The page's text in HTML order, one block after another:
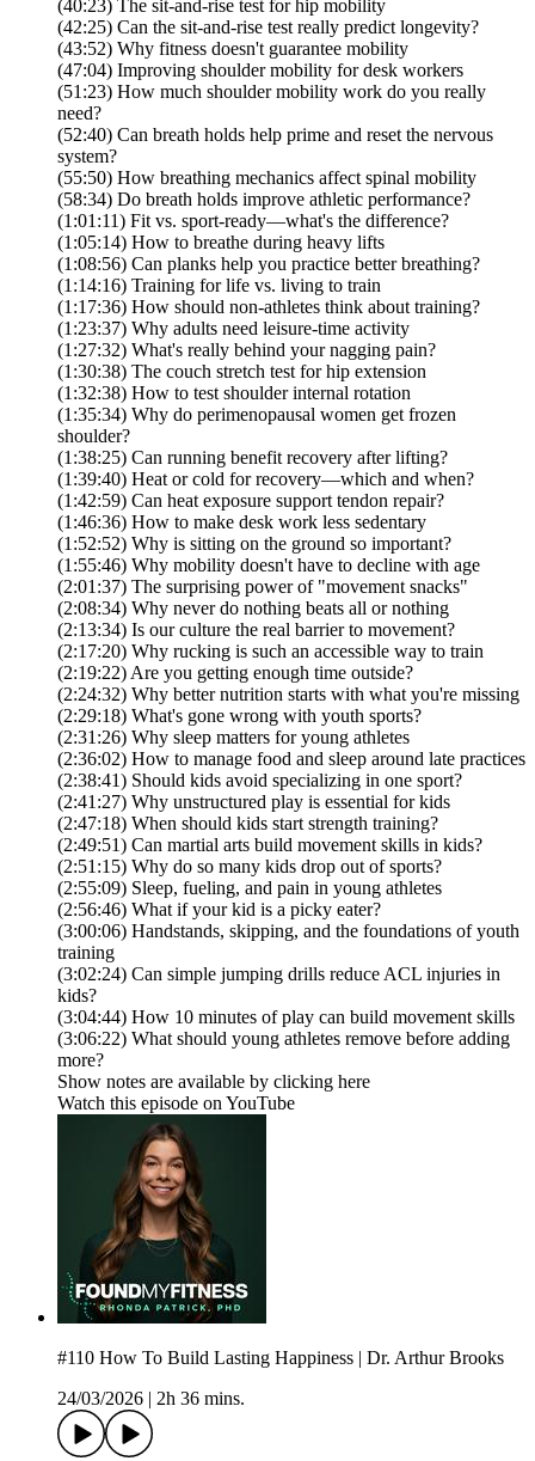
(40:23) The sit-and-rise test for hip mobility
(42:25) Can the sit-and-rise test really predict longevity?
(43:52) Why fitness doesn't guarantee mobility
(47:04) Improving shoulder mobility for desk workers
(51:23) How much shoulder mobility work do you really
need?
(52:40) Can breath holds help prime and reset the nervous
system?
(55:50) How breathing mechanics affect spinal mobility
(58:34) Do breath holds improve athletic performance?
(1:01:11) Fit vs. sport-ready—what's the difference?
(1:05:14) How to breathe during heavy lifts
(1:08:56) Can planks help you practice better breathing?
(1:14:16) Training for life vs. living to train
(1:17:36) How should non-athletes think about training?
(1:23:37) Why adults need leisure-time activity
(1:27:32) What's really behind your nagging pain?
(1:30:38) The couch stretch test for hip extension
(1:32:38) How to test shoulder internal rotation
(1:35:34) Why do perimenopausal women get frozen
shoulder?
(1:38:25) Can running benefit recovery after lifting?
(1:39:40) Heat or cold for recovery—which and when?
(1:42:59) Can heat exposure support tendon repair?
(1:46:36) How to make desk work less sedentary
(1:52:52) Why is sitting on the ground so important?
(1:55:46) Why mobility doesn't have to decline with age
(2:01:37) The surprising power of "movement snacks"
(2:08:34) Why never do nothing beats all or nothing
(2:13:34) Is our culture the real barrier to movement?
(2:17:20) Why rucking is such an accessible way to train
(2:19:22) Are you getting enough time outside?
(2:24:32) Why better nutrition starts with what you're missing
(2:29:18) What's gone wrong with youth sports?
(2:31:26) Why sleep matters for young athletes
(2:36:02) How to manage food and sleep around late practices
(2:38:41) Should kids avoid specializing in one sport?
(2:41:27) Why unstructured play is essential for kids
(2:47:18) When should kids start strength training?
(2:49:51) Can martial arts build movement skills in kids?
(2:51:15) Why do so many kids drop out of sports?
(2:55:09) Sleep, fueling, and pain in young athletes
(2:56:46) What if your kid is a picky eater?
(3:00:06) Handstands, skipping, and the foundations of youth
training
(3:02:24) Can simple jumping drills reduce ACL injuries in
kids?
(3:04:44) How 10 minutes of play can build movement skills
(3:06:22) What should young athletes remove before adding
more?
Show notes are available by clicking here
Watch this episode on YouTube
#110 How To Build Lasting Happiness | Dr. Arthur Brooks
24/03/2026
2h 36 mins.